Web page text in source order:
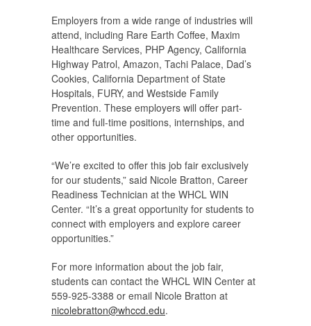
Employers from a wide range of industries will
attend, including Rare Earth Coffee, Maxim
Healthcare Services, PHP Agency, California
Highway Patrol, Amazon, Tachi Palace, Dad’s
Cookies, California Department of State
Hospitals, FURY, and Westside Family
Prevention. These employers will offer part-
time and full-time positions, internships, and
other opportunities.
“We’re excited to offer this job fair exclusively
for our students,” said Nicole Bratton, Career
Readiness Technician at the WHCL WIN
Center. “It’s a great opportunity for students to
connect with employers and explore career
opportunities.”
For more information about the job fair,
students can contact the WHCL WIN Center at
559-925-3388 or email Nicole Bratton at
nicolebratton@whccd.edu.